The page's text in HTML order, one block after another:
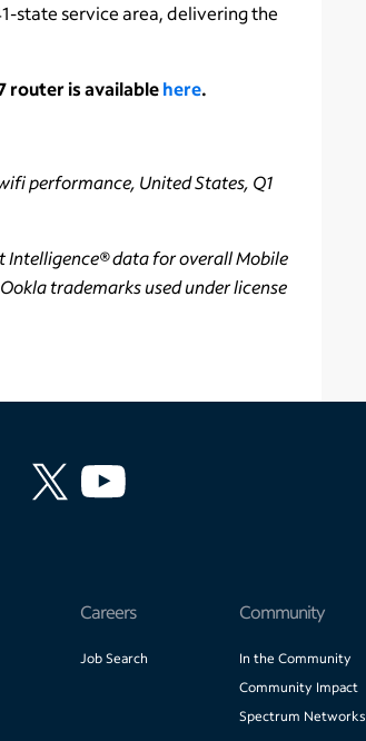
state service area, delivering the
router is availablehere.
performance, United States, Q1
Intelligence® data for overall Mobile
trademarks used under license
Careers
Job Search
Community
In the Community
Community Impact
Spectrum Networks